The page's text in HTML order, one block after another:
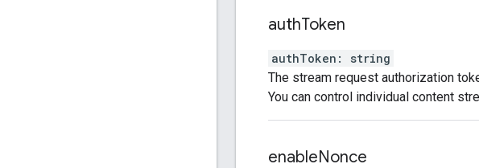
authToken
authToken :
string
The stream request authorization
You can control individual content
enableNonce